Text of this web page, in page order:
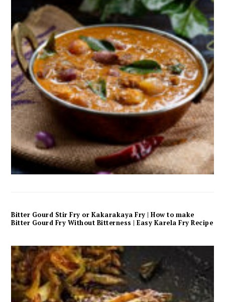
Bitter Gourd Stir Fry or Kakarakaya Fry | How to make
Bitter Gourd Fry Without Bitterness | Easy Karela Fry Recipe